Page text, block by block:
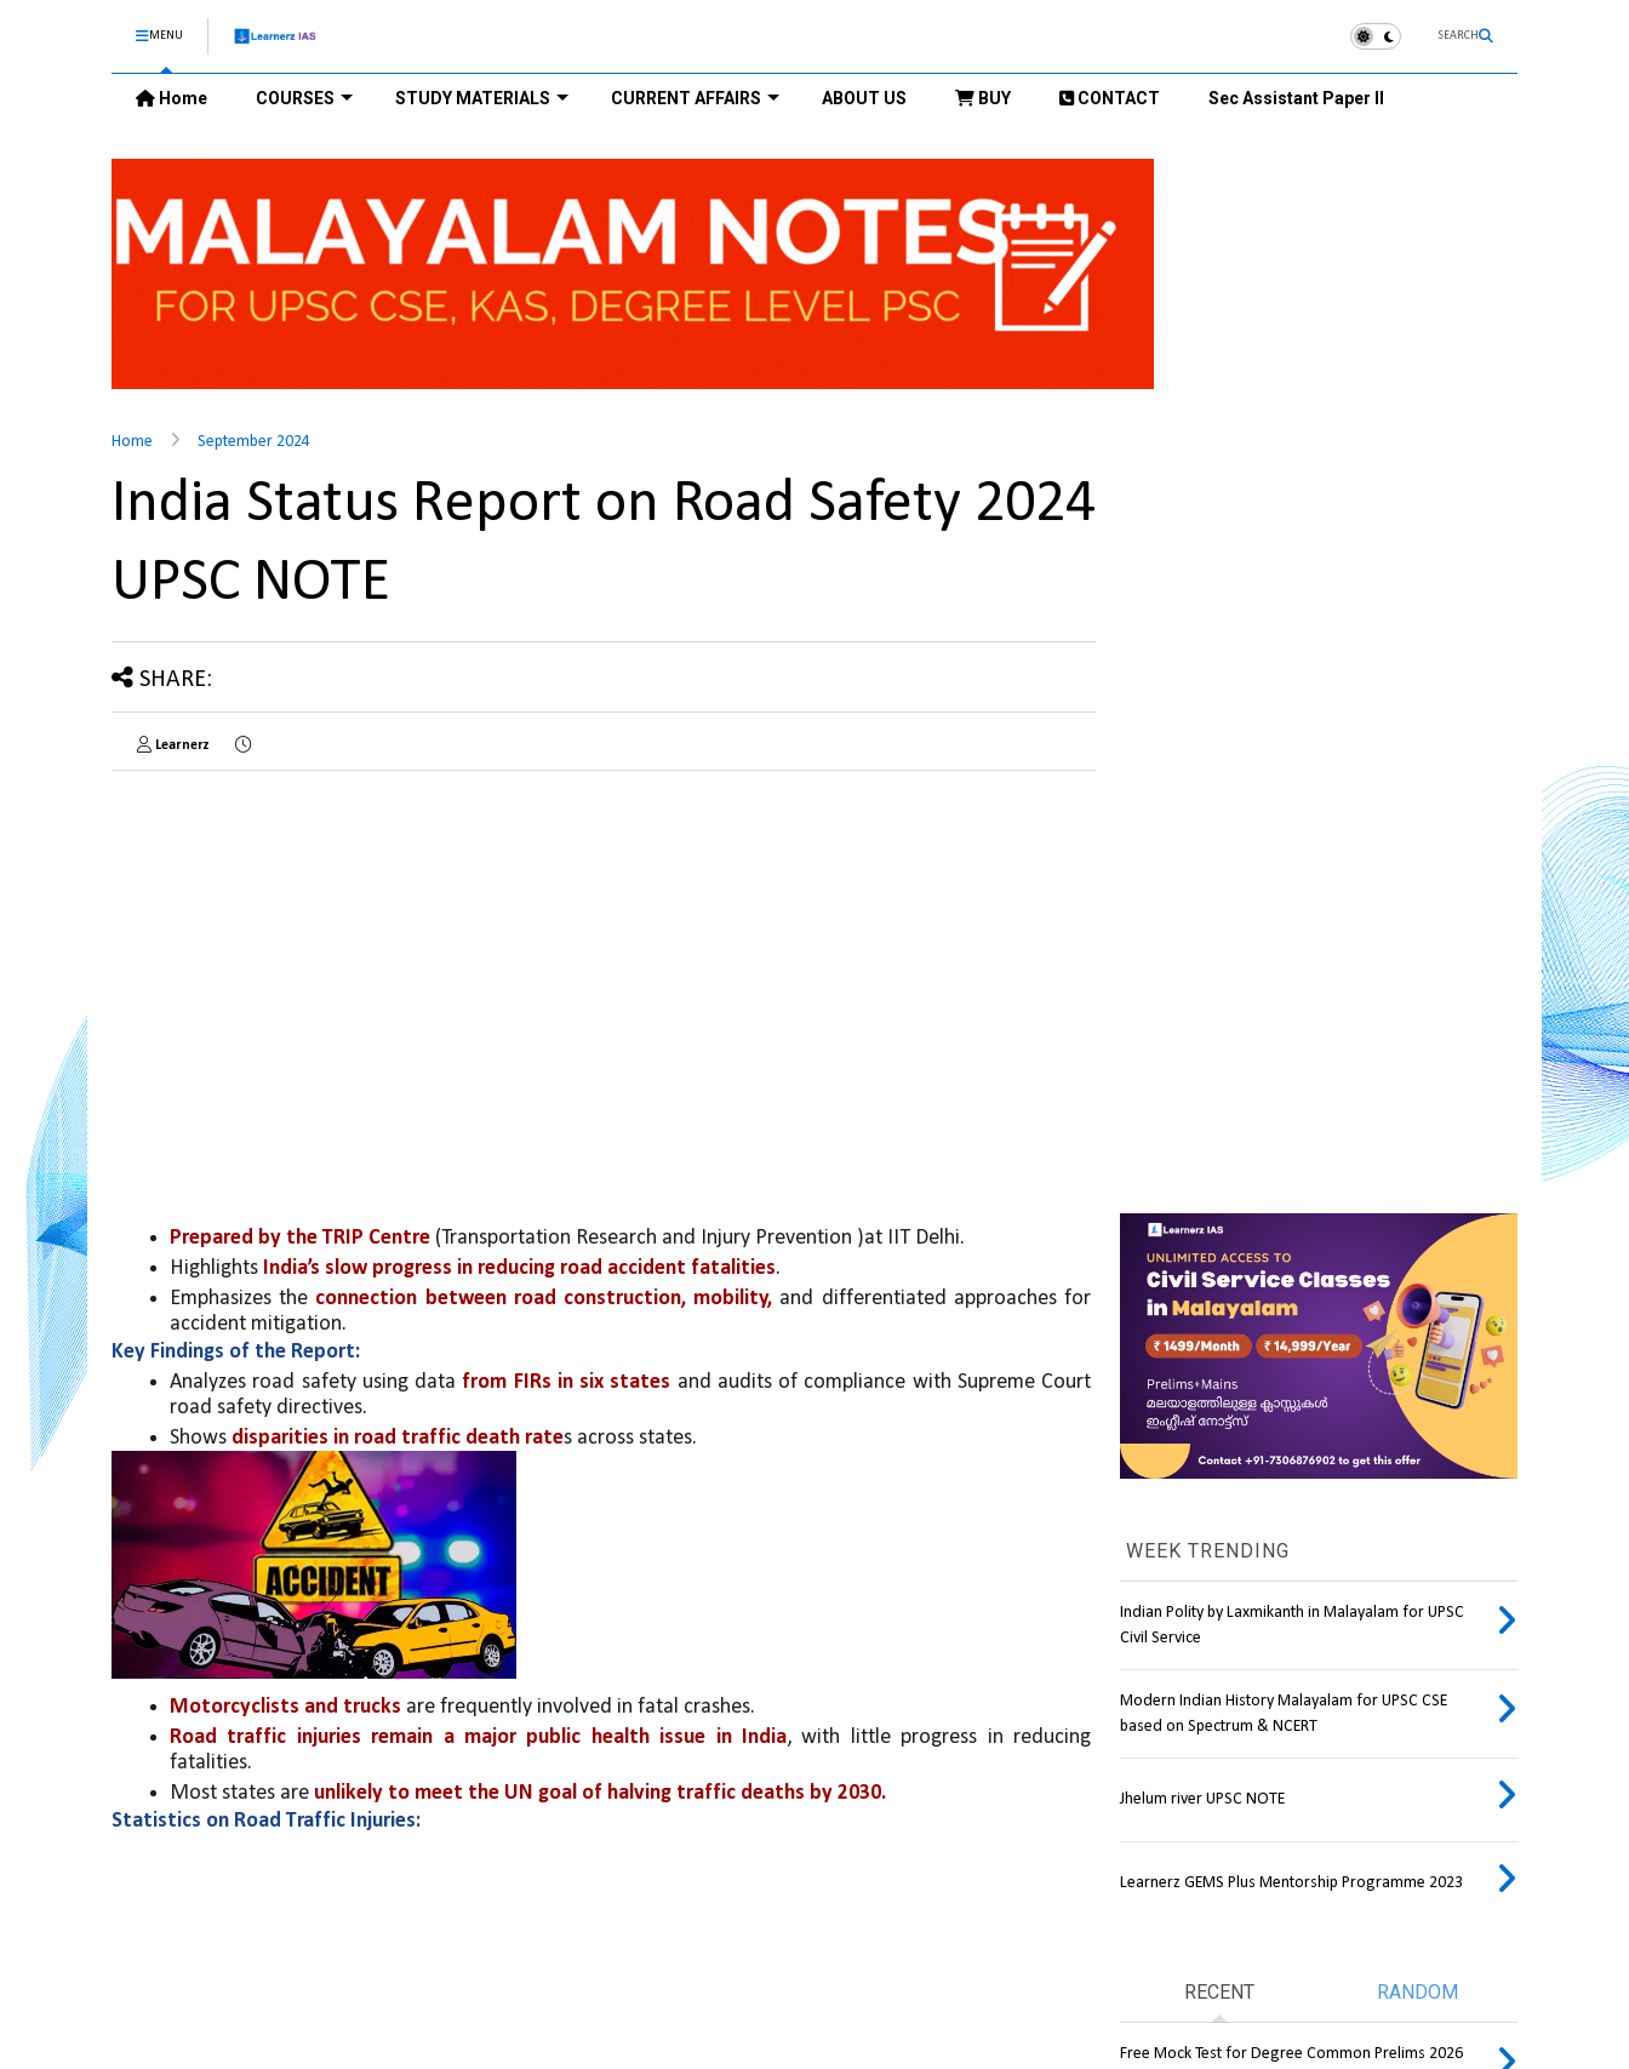
MENU SEARCH
Home COURSES STUDY MATERIALS CURRENT AFFAIRS ABOUT US BUY CONTACT Sec Assistant Paper II
Home September 2024
India Status Report on Road Safety 2024
UPSC NOTE
SHARE:
Learnerz
Prepared by the TRIP Centre (Transportation Research and Injury Prevention )at IIT Delhi.
Highlights India’s slow progress in reducing road accident fatalities.
Emphasizes the connection between road construction, mobility, and differentiated approaches for
accident mitigation.
Key Findings of the Report:
Analyzes road safety using data from FIRs in six states and audits of compliance with Supreme Court
road safety directives.
Shows disparities in road traffic death rates across states.
Motorcyclists and trucks are frequently involved in fatal crashes.
Road traffic injuries remain a major public health issue in India, with little progress in reducing
fatalities.
Most states are unlikely to meet the UN goal of halving traffic deaths by 2030.
Statistics on Road Traffic Injuries:
WEEK TRENDING
Indian Polity by Laxmikanth in Malayalam for UPSC
Civil Service
Modern Indian History Malayalam for UPSC CSE
based on Spectrum & NCERT
Jhelum river UPSC NOTE
Learnerz GEMS Plus Mentorship Programme 2023
RECENT RANDOM
Free Mock Test for Degree Common Prelims 2026